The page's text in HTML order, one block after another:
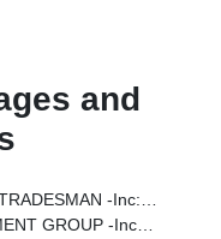
and
Transmission: 8-Speed TorqueFlite HD Automatic
Display, HD Radio, Power Heat Fold Telescopic Mirrors, Radio: Uconnect 5 Nav W/12.0 Display, Exterior Mirrors W/Supplemental Signals, Exterior Mirrors Courtesy Lamps, Air Conditioning ATC W/Dual Zone Control, 115V Auxiliary Front Power Outlet, Power Adjust Mirrors, Front & Rear Floor Mats, ParkSense Front/Rear Park Assist System